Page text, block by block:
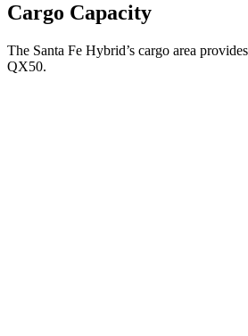
Cargo Capacity
The Santa Fe Hybrid’s cargo area
QX50.